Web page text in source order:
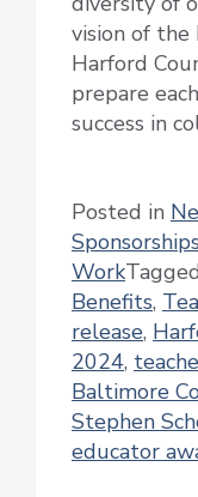
vision of the
Harford
prepare
success in
Posted in
Work
Benefits,
release,
2024,
Baltimore
Stephen
educator